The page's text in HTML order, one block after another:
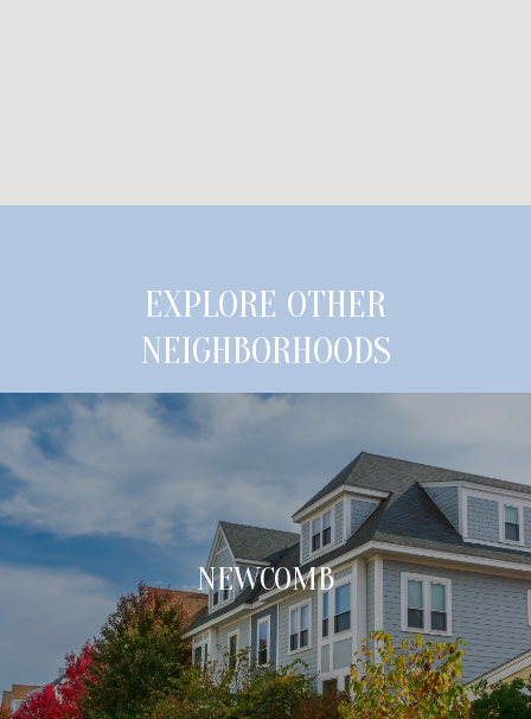
EXPLORE OTHER
NEIGHBORHOODS
NEWCOMB